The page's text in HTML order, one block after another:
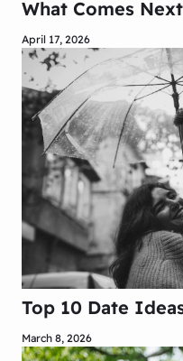
What Comes
April 17, 2026
Top 10 Date
March 8, 2026